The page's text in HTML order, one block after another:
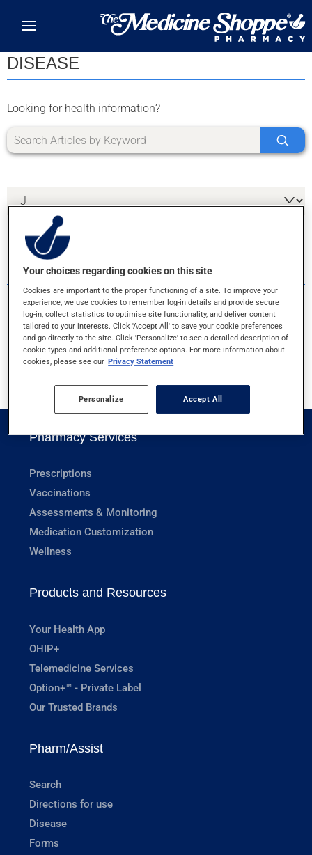
DISEASE
Looking for health information?
1 RESULTS FOR LETTER J
JELLYFISH STINGS
Pharmacy Services
Prescriptions
Vaccinations
Assessments & Monitoring
Medication Customization
Wellness
Products and Resources
Your Health App
OHIP+
Telemedicine Services
Option+™ - Private Label
Our Trusted Brands
Pharm/Assist
Search
Directions for use
Disease
Forms
Your choices regarding cookies on this site
Cookies are important to the proper functioning of a site. To improve your
experience, we use cookies to remember log-in details and provide secure
log-in, collect statistics to optimise site functionality, and deliver content
tailored to your interests. Click 'Accept All' to save your cookie preferences
and go directly to the site. Click 'Personalize' to see a detailed description of
cookie types and additional preference options. For more information about
cookies, please see our Privacy Statement
Personalize Accept All